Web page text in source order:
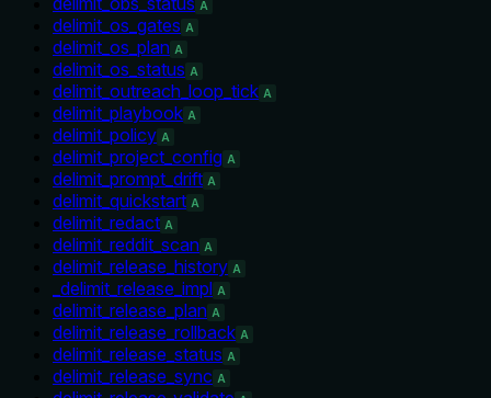
A
delimit_os_gates A
delimit_os_plan A
delimit_os_status A
delimit_outreach_loop_tick A
delimit_playbook A
delimit_policy A
delimit_project_config A
delimit_prompt_drift A
delimit_quickstart A
delimit_redact A
delimit_reddit_scan A
delimit_release_history A
_delimit_release_impl A
delimit_release_plan A
delimit_release_rollback A
delimit_release_status A
delimit_release_sync A